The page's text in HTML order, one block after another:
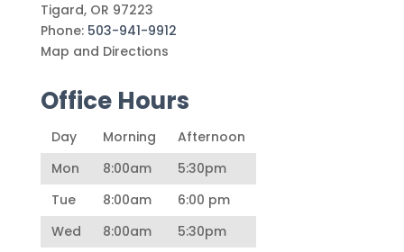
Tigard, OR 97223
Phone: 503-941-9912
Map and Directions
Office Hours
Day Morning
Afternoon
Mon
8:00am
5:30pm
Tue
8:00am
6:00 pm
Wed
8:00am
5:30pm